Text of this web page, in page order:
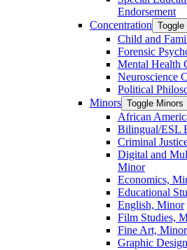
Endorsement
Concentration Toggle
Child and
Forensic
Mental Health
Neuroscience
Political
Minors Toggle Minors
African
Bilingual/​ESL
Criminal
Digital and
Minor
Economics,
Educational
English, Minor
Film Studies,
Fine Art, Minor
Graphic